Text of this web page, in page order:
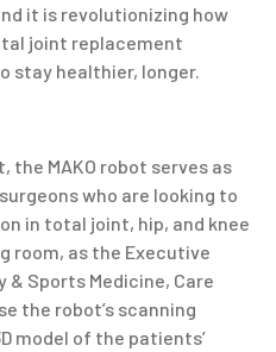
it is revolutionizing how
joint replacement
stay healthier, longer.
the MAKO robot serves as
who are looking to
in total joint, hip, and knee
room, as the Executive
Sports Medicine, Care
the robot’s scanning
model of the patients’